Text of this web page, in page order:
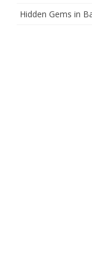
Hidden Gems in